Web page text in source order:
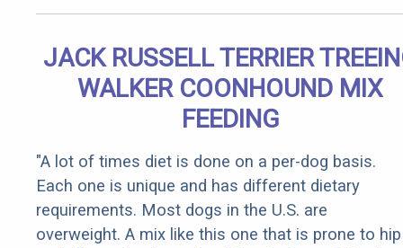
JACK RUSSELL TERRIER
WALKER COONHOUND MIX
FEEDING
"A lot of times diet is done on a per-dog basis.
Each one is unique and has different dietary
requirements. Most dogs in the U.S. are
overweight. A mix like this one that is prone to hip